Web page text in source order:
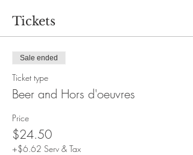
This event is only accessible with online booking
through our website.
21+ age and above.
Price per person: $24.50 (+20% Service fee,
+7% Tax)
Seats are limited.
No refunds available after purchase.
Event duration: One and a half hours
Tickets
Sale ended
Ticket type
Beer and Hors d'oeuvres
Price
$24.50
+$6.62 Serv & Tax